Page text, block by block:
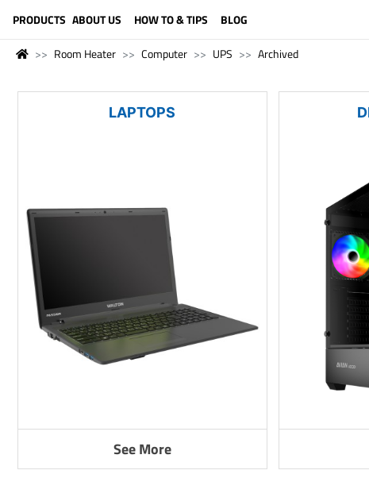
PRODUCTS ABOUT US HOW TO & TIPS BLOG
Room Heater Computer UPS Archived
LAPTOPS
See More